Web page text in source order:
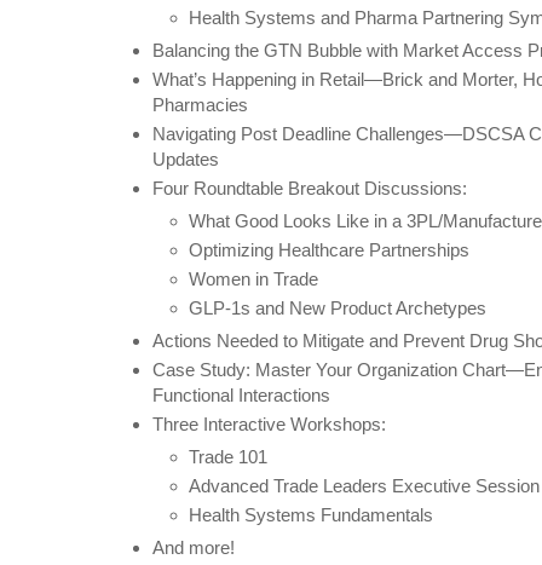
Health Systems and Pharma Partnering
Balancing the GTN Bubble with Market Access
What’s Happening in Retail—Brick and Morter,
Pharmacies
Navigating Post Deadline Challenges—DSCSA
Updates
Four Roundtable Breakout Discussions:
What Good Looks Like in a 3PL/
Optimizing Healthcare Partnerships
Women in Trade
GLP-1s and New Product Archetypes
Actions Needed to Mitigate and Prevent Drug
Case Study: Master Your Organization
Functional Interactions
Three Interactive Workshops:
Trade 101
Advanced Trade Leaders Executive Session
Health Systems Fundamentals
And more!